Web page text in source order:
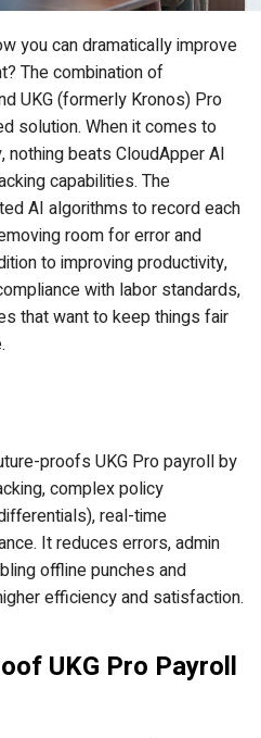
you can dramatically improve
The combination of
UKG (formerly Kronos) Pro
solution. When it comes to
beats CloudApper AI
capabilities. The
AI algorithms to record each
room for error and
to improving productivity,
with labor standards,
that want to keep things fair
proofs UKG Pro payroll by
complex policy
real-time
It reduces errors, admin
offline punches and
efficiency and satisfaction.
UKG Pro Payroll